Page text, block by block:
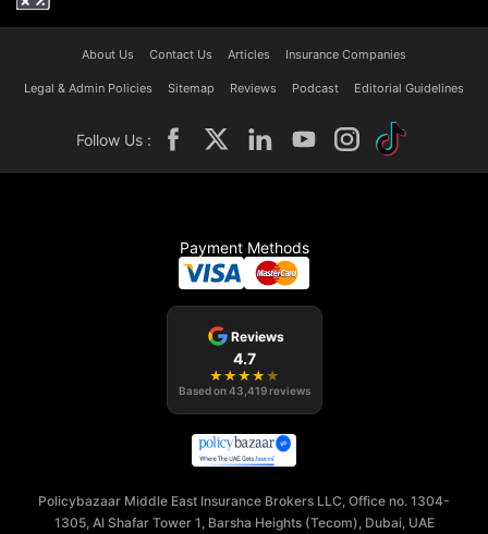
About Us Contact Us Articles Insurance Companies
Legal & Admin Policies Sitemap Reviews Podcast Editorial Guidelines
Follow Us :
Payment Methods
Reviews
4.7
★ ★ ★ ★ ★
Based on43,419 reviews
Policybazaar Middle East Insurance Brokers LLC, Office no. 1304-
1305, Al Shafar Tower 1, Barsha Heights (Tecom), Dubai, UAE